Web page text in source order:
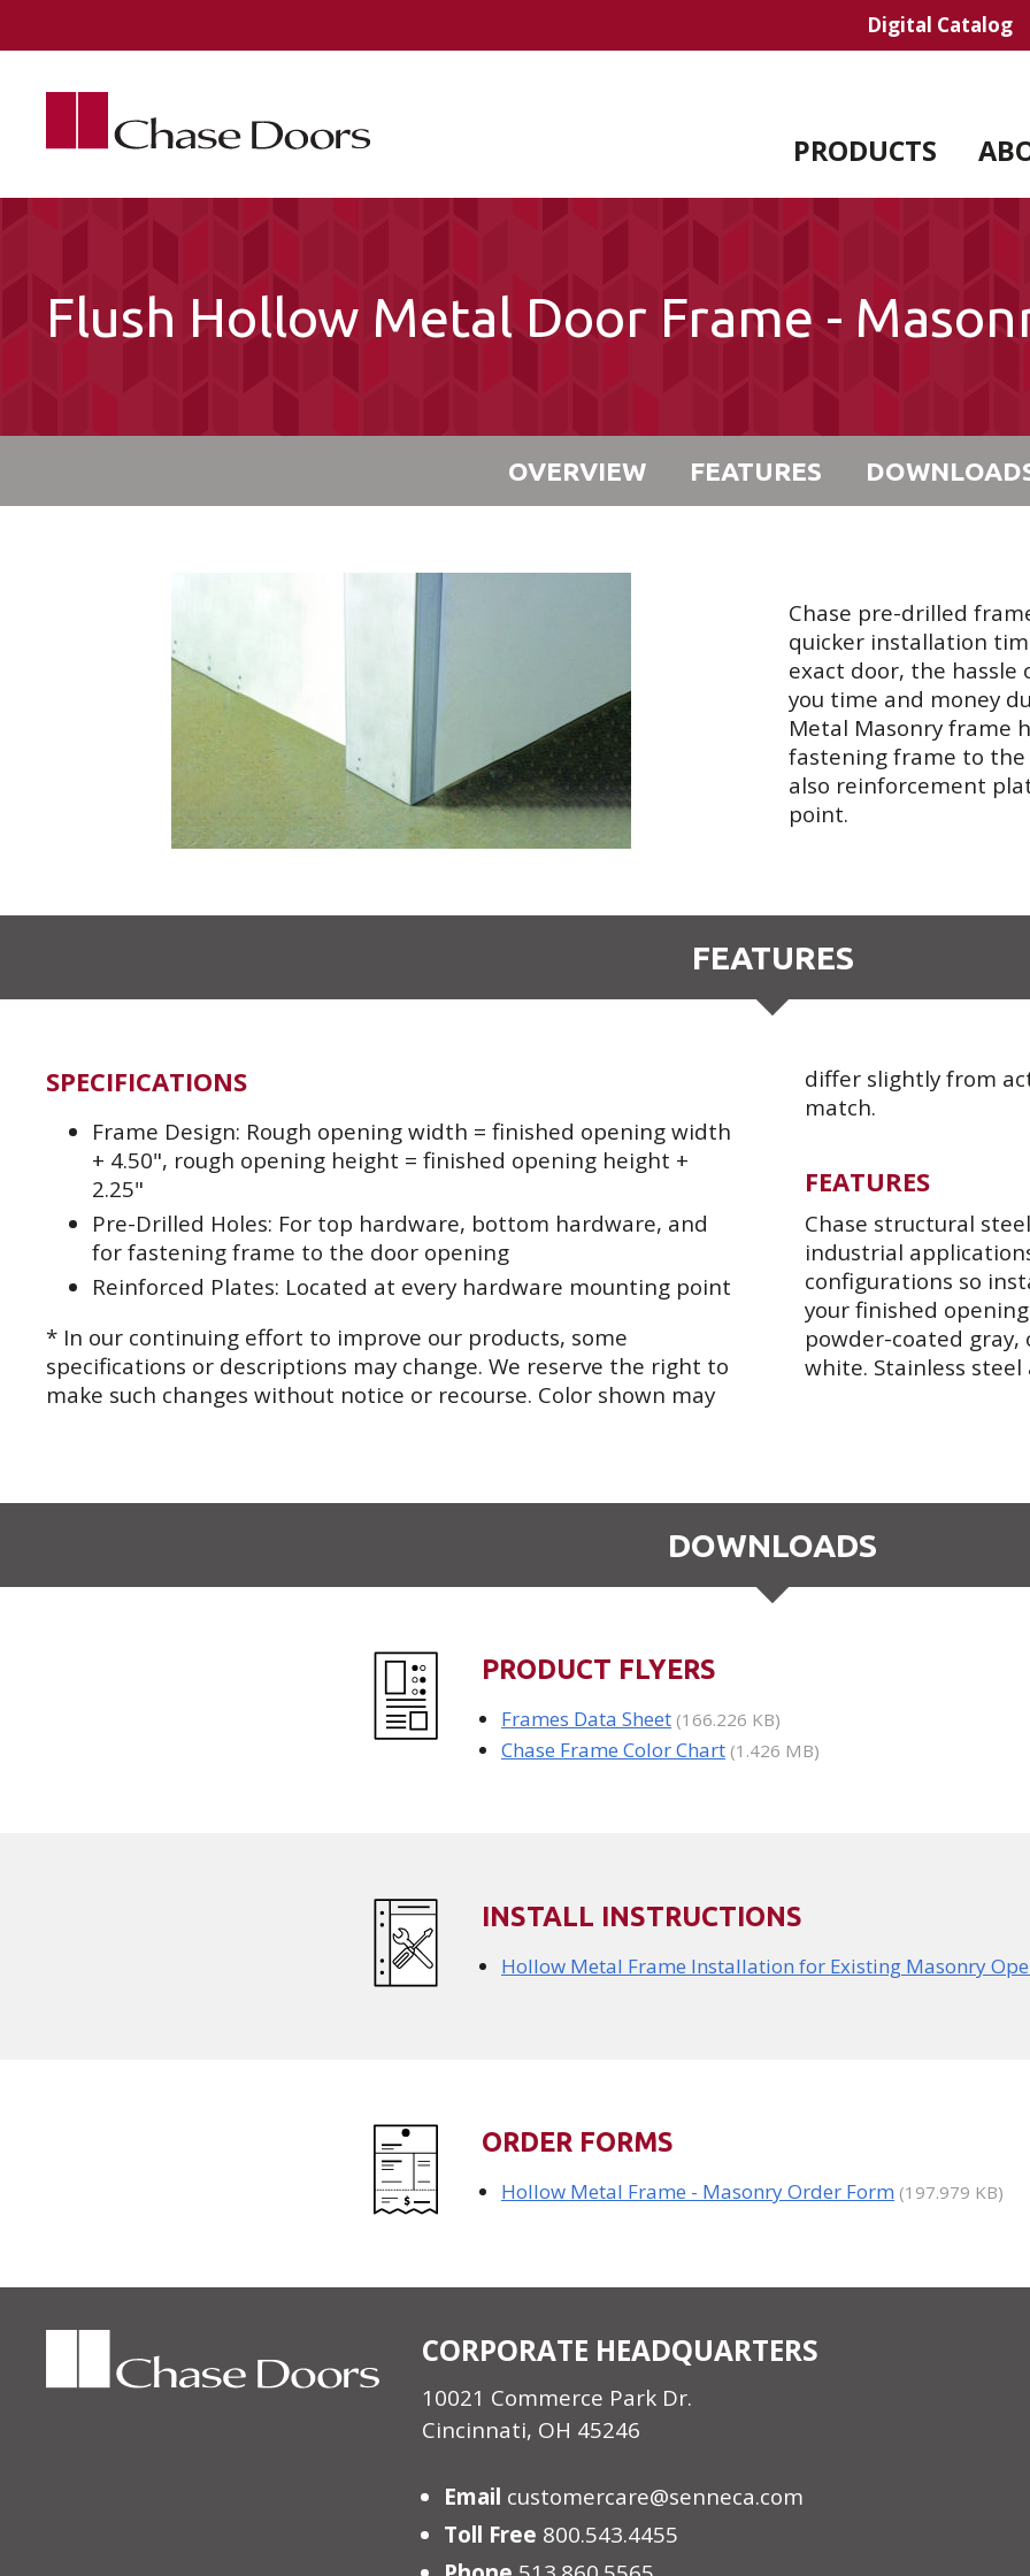
Digital Catalog
PRODUCTS
Flush Hollow Metal Door Frame -
OVERVIEW FEATURES
Chase pre-drilled
quicker installation
exact door, the hassle
you time and money
Metal Masonry frame
fastening frame to
also reinforcement
point.
FEATURES
SPECIFICATIONS
Frame Design: Rough opening width = finished opening width
+ 4.50", rough opening height = finished opening height +
2.25"
Pre-Drilled Holes: For top hardware, bottom hardware, and
for fastening frame to the door opening
Reinforced Plates: Located at every hardware mounting point
* In our continuing effort to improve our products, some
specifications or descriptions may change. We reserve the right to
make such changes without notice or recourse. Color shown may
differ slightly from
match.
FEATURES
Chase structural
industrial
configurations so
your finished
powder-coated
white. Stainless
DOWNLOADS
PRODUCT FLYERS
Frames Data Sheet (166.226 KB)
Chase Frame Color Chart (1.426 MB)
INSTALL INSTRUCTIONS
Hollow Metal Frame Installation for Existing Masonry
ORDER FORMS
Hollow Metal Frame - Masonry Order Form (197.979 KB)
CORPORATE HEADQUARTERS
10021 Commerce Park Dr.
Cincinnati, OH 45246
Email customercare@senneca.com
Toll Free 800.543.4455